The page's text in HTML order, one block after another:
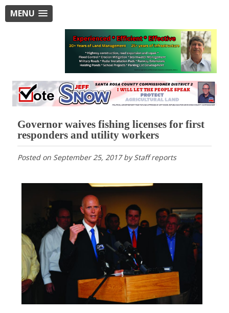
MENU
Governor waives fishing licenses for first
responders and utility workers
Posted on September 25, 2017byStaff reports